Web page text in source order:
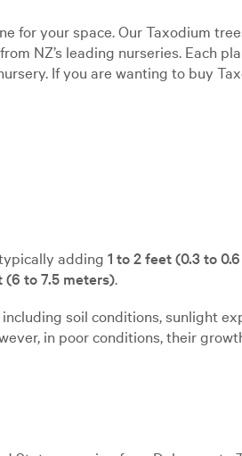
your space. Our Taxodium
NZ’s leading nurseries. Each
If you are wanting to buy
adding 1 to 2 feet (0.3 to
(6 to 7.5 meters).
soil conditions, sunlight
in poor conditions, their